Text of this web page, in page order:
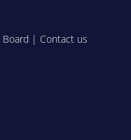
Board | Contact us